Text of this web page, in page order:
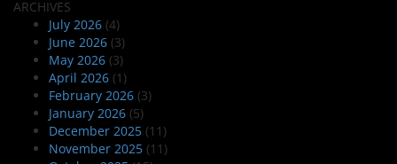
ARCHIVES
July 2026 (4)
June 2026 (3)
May 2026 (3)
April 2026 (1)
February 2026 (3)
January 2026 (5)
December 2025 (11)
November 2025 (11)